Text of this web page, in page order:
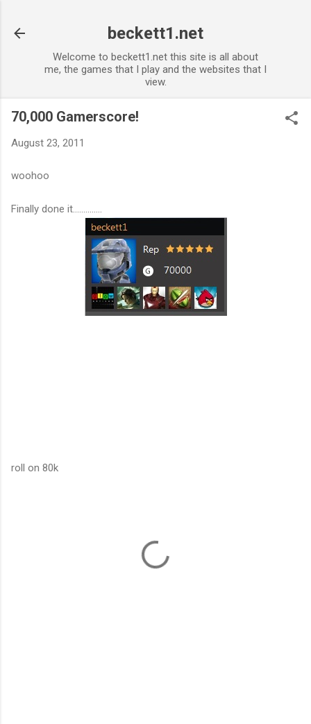
beckett1.net
Welcome to beckett1.net this site is all about
me, the games that I play and the websites that I
view.
70,000 Gamerscore!
August 23, 2011
woohoo
Finally done it..............
roll on 80k